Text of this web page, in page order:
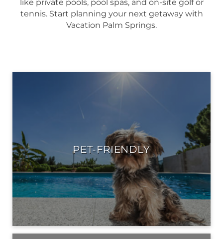
like private pools, pool spas, and on-site golf or
tennis. Start planning your next getaway with
Vacation Palm Springs.
PET-FRIENDLY